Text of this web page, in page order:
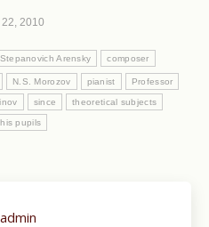
2010
Arensky composer
N.S. Morozov pianist Professor
since theoretical subjects
pupils
admin